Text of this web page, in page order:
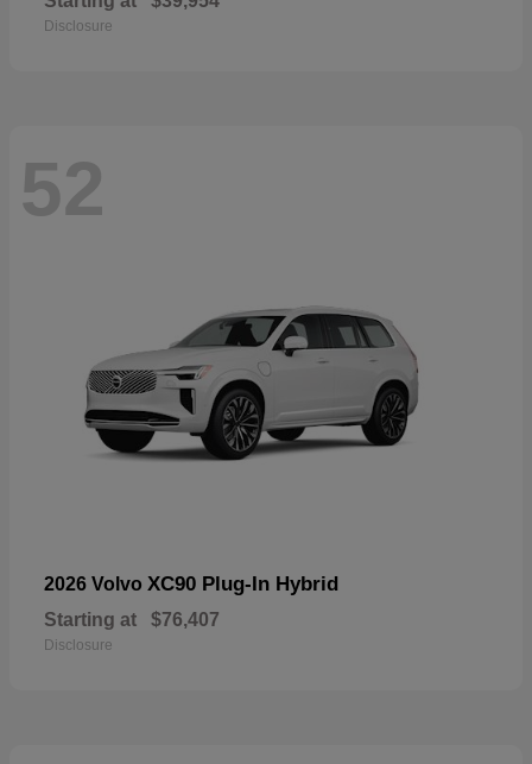
Disclosure
52
2026 Volvo XC90 Plug-In Hybrid
Starting at $76,407
Disclosure